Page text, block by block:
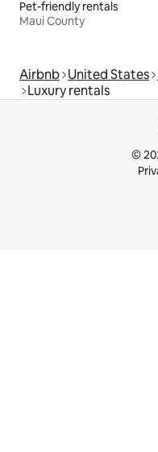
Pet-friendly rentals
Maui County
Airbnb United States
Luxury rentals
©